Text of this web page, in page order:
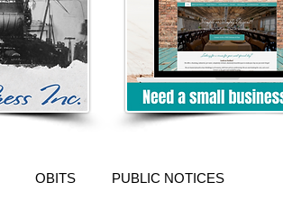
OBITS PUBLIC NOTICES